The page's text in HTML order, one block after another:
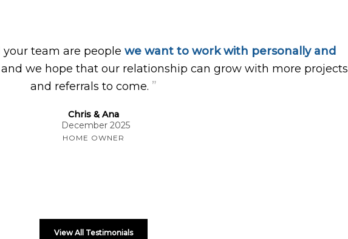
team are people we want to work with personally and
we hope that our relationship can grow with more projects
and referrals to come. ”
Chris & Ana
December 2025
HOME OWNER
View All Testimonials